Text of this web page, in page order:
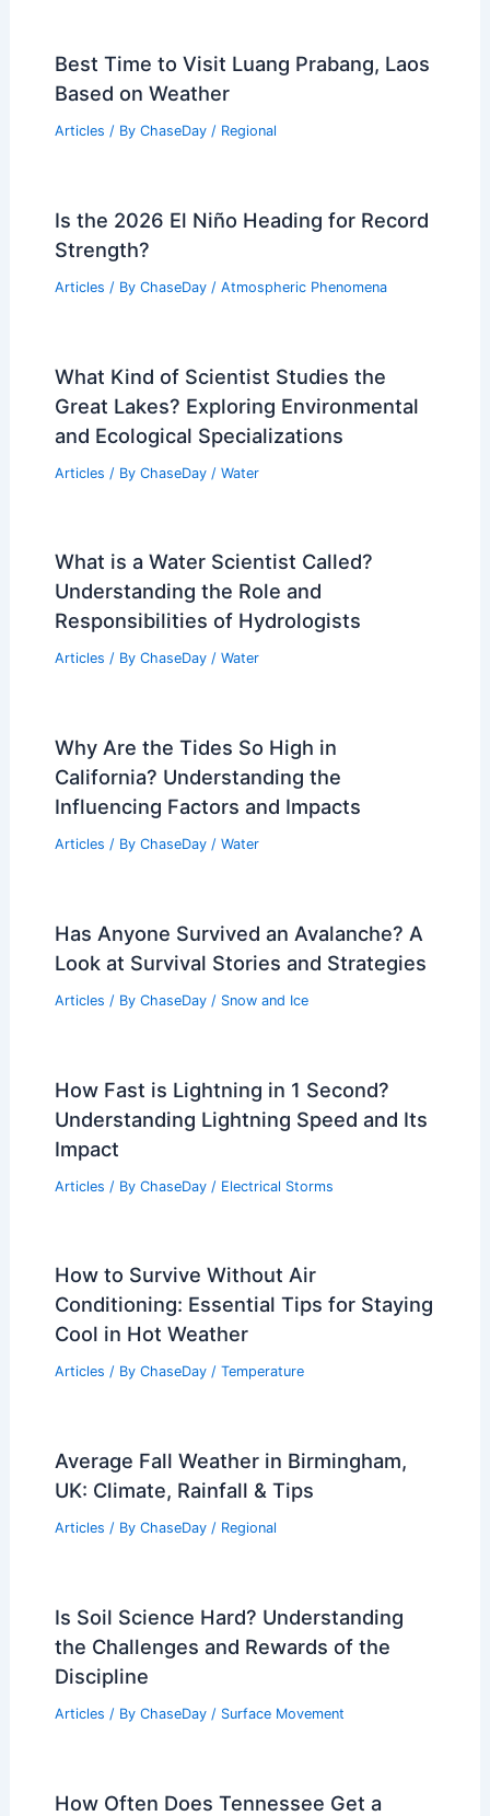
Best Time to Visit Luang Prabang, Laos
Based on Weather
Articles / By ChaseDay / Regional
Is the 2026 El Niño Heading for Record
Strength?
Articles / By ChaseDay / Atmospheric Phenomena
What Kind of Scientist Studies the
Great Lakes? Exploring Environmental
and Ecological Specializations
Articles / By ChaseDay / Water
What is a Water Scientist Called?
Understanding the Role and
Responsibilities of Hydrologists
Articles / By ChaseDay / Water
Why Are the Tides So High in
California? Understanding the
Influencing Factors and Impacts
Articles / By ChaseDay / Water
Has Anyone Survived an Avalanche? A
Look at Survival Stories and Strategies
Articles / By ChaseDay / Snow and Ice
How Fast is Lightning in 1 Second?
Understanding Lightning Speed and Its
Impact
Articles / By ChaseDay / Electrical Storms
How to Survive Without Air
Conditioning: Essential Tips for Staying
Cool in Hot Weather
Articles / By ChaseDay / Temperature
Average Fall Weather in Birmingham,
UK: Climate, Rainfall & Tips
Articles / By ChaseDay / Regional
Is Soil Science Hard? Understanding
the Challenges and Rewards of the
Discipline
Articles / By ChaseDay / Surface Movement
How Often Does Tennessee Get a